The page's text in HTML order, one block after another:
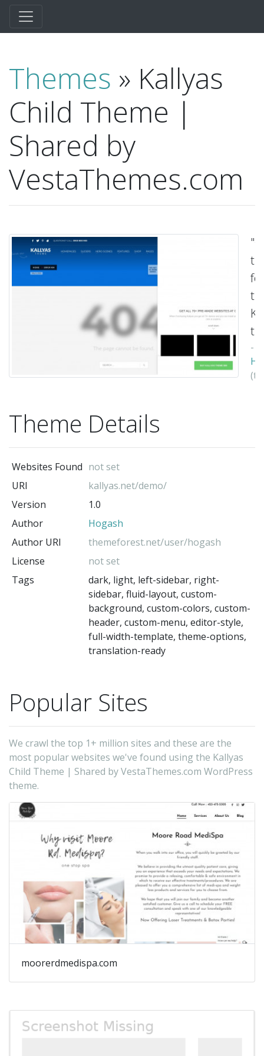
Themes » Kallyas
Child Theme |
Shared by
VestaThemes.com
-
Theme Details
Websites Found not set
URI
kallyas.net/demo/
Version
1.0
Author
Hogash
Author URI
themeforest.net/user/hogash
License
not set
Tags
dark, light, left-sidebar, right-
sidebar, fluid-layout, custom-
background, custom-colors, custom-
header, custom-menu, editor-style,
full-width-template, theme-options,
translation-ready
Popular Sites
We crawl the top 1+ million sites and these are the
most popular websites we've found using the Kallyas
Child Theme | Shared by VestaThemes.com WordPress
theme.
moorerdmedispa.com